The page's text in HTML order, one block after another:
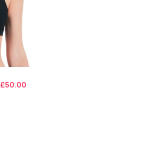
£50.00